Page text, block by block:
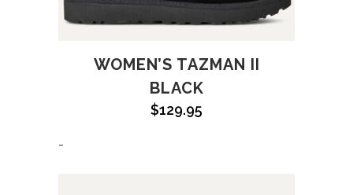
WOMEN’S TAZMAN II
BLACK
$129.95
-